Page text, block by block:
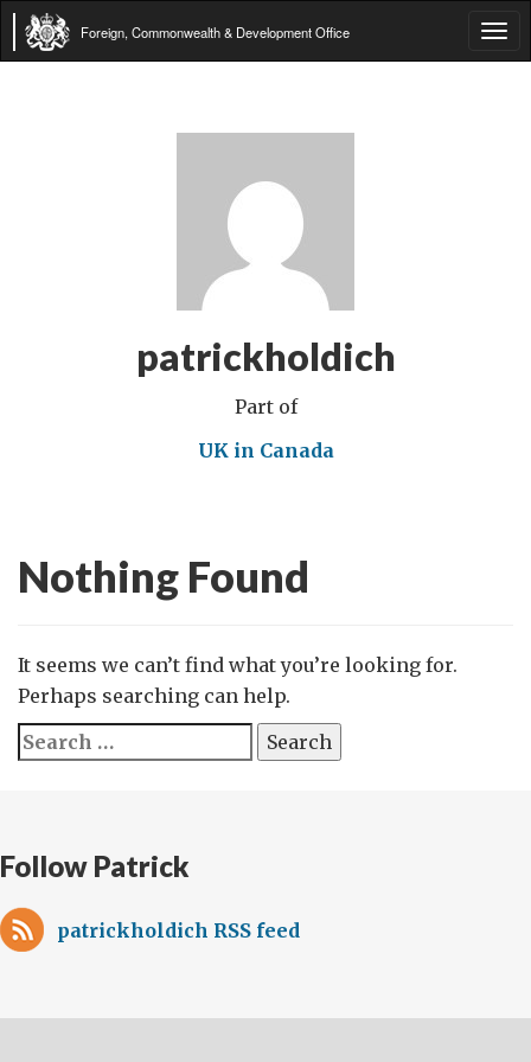
Foreign, Commonwealth & Development Office
patrickholdich
Part of
UK in Canada
Nothing Found
It seems we can’t find what you’re looking for.
Perhaps searching can help.
Search
for:
Follow Patrick
patrickholdich RSS feed